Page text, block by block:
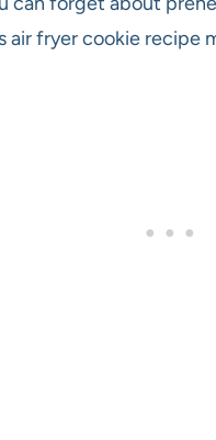
air fryer cookie recipe